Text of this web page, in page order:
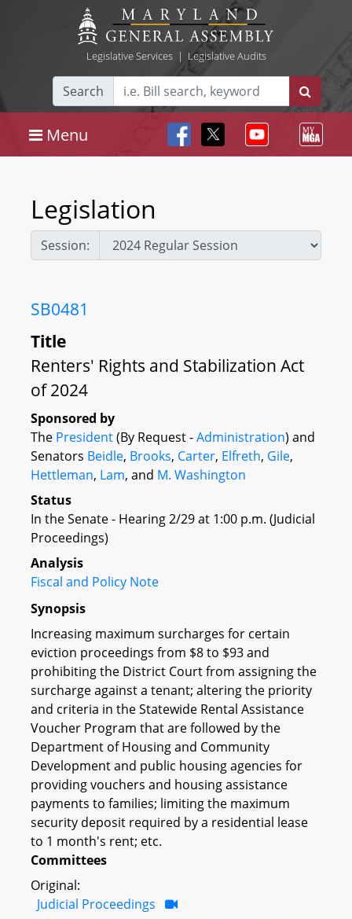
Legislative Services| Legislative Audits
Search
Menu
Legislation
Session:
SB0481
Title
Renters' Rights and Stabilization Act
of 2024
Sponsored by
The President(By Request -Administration) and
Senators Beidle, Brooks, Carter, Elfreth, Gile,
Hettleman, Lam, and M. Washington
Status
In the Senate - Hearing 2/29 at 1:00 p.m. (Judicial
Proceedings)
Analysis
Fiscal and Policy Note
Synopsis
Increasing maximum surcharges for certain
eviction proceedings from $8 to $93 and
prohibiting the District Court from assigning the
surcharge against a tenant; altering the priority
and criteria in the Statewide Rental Assistance
Voucher Program that are followed by the
Department of Housing and Community
Development and public housing agencies for
providing vouchers and housing assistance
payments to families; limiting the maximum
security deposit required by a residential lease
to 1 month's rent; etc.
Committees
Original:
Judicial Proceedings